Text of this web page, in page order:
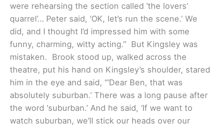
were rehearsing the section called ‘the lovers’
quarrel’… Peter said, ‘OK, let’s run the scene.’ We
did, and I thought I’d impressed him with some
funny, charming, witty acting.” But Kingsley was
mistaken. Brook stood up, walked across the
theatre, put his hand on Kingsley’s shoulder, stared
him in the eye and said, “‘Dear Ben, that was
absolutely suburban.’ There was a long pause after
the word ‘suburban.’ And he said, ‘If we want to
watch suburban, we’ll stick our heads over our